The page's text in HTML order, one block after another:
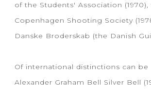
of the Students' Association (1970),
Copenhagen Shooting Society
Danske Broderskab (the Danish
Of international distinctions can
Alexander Graham Bell Silver Bell